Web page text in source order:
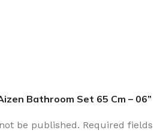
Bathroom Set 65 Cm – 06”
be published. Required fields